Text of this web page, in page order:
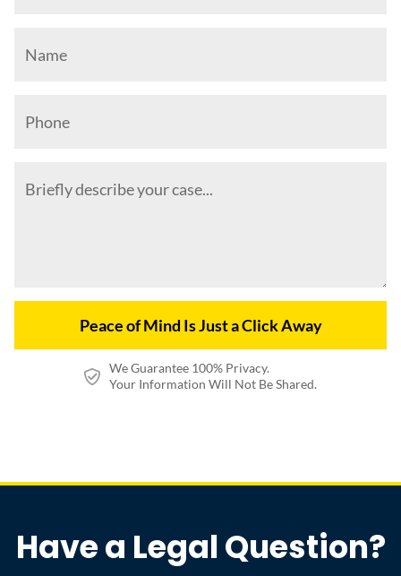
We Guarantee 100% Privacy.
Your Information Will Not Be Shared.
Have a Legal Question?